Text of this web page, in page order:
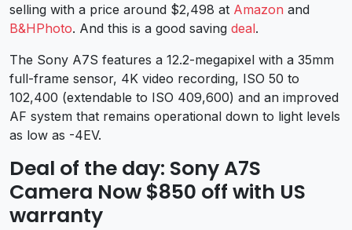
selling with a price around $2,498 at Amazon and
B&HPhoto. And this is a good saving deal.
The Sony A7S features a 12.2-megapixel with a 35mm
full-frame sensor, 4K video recording, ISO 50 to
102,400 (extendable to ISO 409,600) and an improved
AF system that remains operational down to light levels
as low as -4EV.
Deal of the day: Sony A7S
Camera Now $850 off with US
warranty